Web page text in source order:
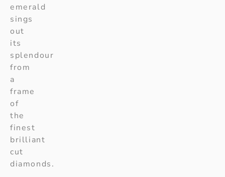
emerald
sings
out
its
splendour
from
a
frame
of
the
finest
brilliant
cut
diamonds.